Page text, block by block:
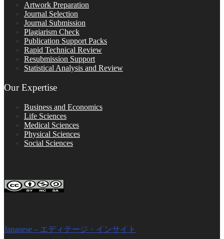
Artwork Preparation
Journal Selection
Journal Submission
Plagiarism Check
Publication Support Packs
Rapid Technical Review
Resubmission Support
Statistical Analysis and Review
Our Expertise
Business and Economics
Life Sciences
Medical Sciences
Physical Sciences
Social Sciences
Japanese – エディテージ・インサイト